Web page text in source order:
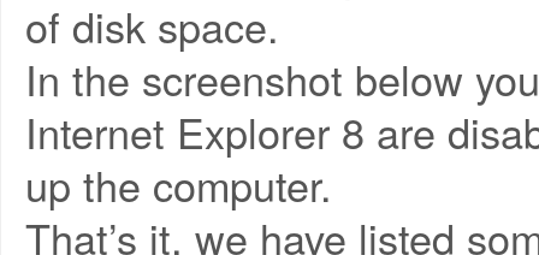
of disk space.
In the screenshot below
Internet Explorer 8 are
up the computer.
That’s it, we have listed